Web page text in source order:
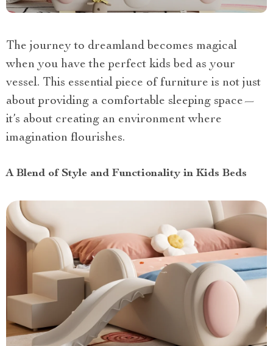
The journey to dreamland becomes magical
when you have the perfect kids bed as your
vessel. This essential piece of furniture is not just
about providing a comfortable sleeping space—
it’s about creating an environment where
imagination flourishes.
A Blend of Style and Functionality in Kids Beds